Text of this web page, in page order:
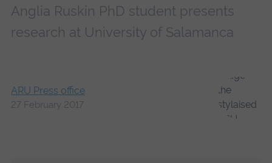
Anglia Ruskin PhD student presents
research at University of Salamanca
ARU Press office
27 February 2017